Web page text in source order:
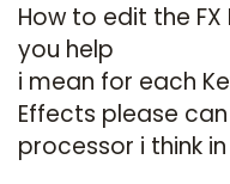
How to edit the
you help
i mean for each
Effects please
processor i think